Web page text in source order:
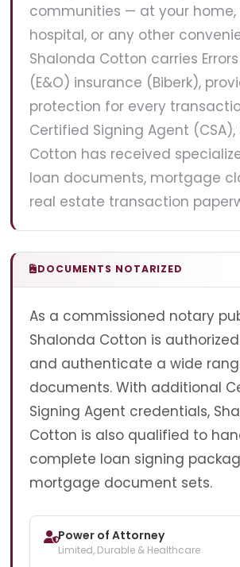
communities — at your home,
hospital, or any other
Shalonda Cotton carries
(E&O) insurance (Biberk),
protection for every
Certified Signing Agent
Cotton has received
loan documents, mortgage
real estate transaction
DOCUMENTS NOTARIZED
As a commissioned notary
Shalonda Cotton is
and authenticate a wide
documents. With additional
Signing Agent credentials,
Cotton is also qualified to
complete loan signing
mortgage document sets.
Power of Attorney
Limited, Durable & Healthcare